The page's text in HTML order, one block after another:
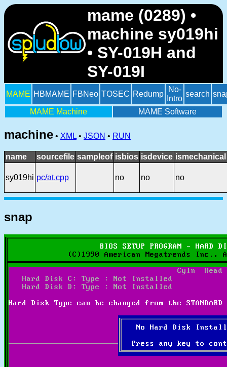
mame (0289) •
machine sy019hi
• SY-019H and
SY-019I
MAME HBMAME FBNeo TOSEC Redump
No-
Intro
search
MAME Machine MAME Software
machine • XML • JSON • RUN
name sourcefile sampleof isbios isdevice ismechanical
sy019hi pc/at.cpp no no no
snap